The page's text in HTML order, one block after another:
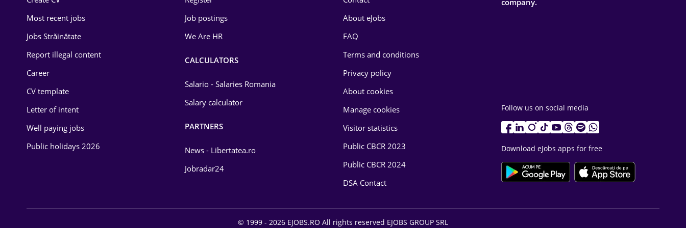
Energy
Environmental Protection
Food and Drinks
Most recent jobs
Jobs Străinătate
Report illegal content
Career
CV template
Letter of intent
Well paying jobs
Public holidays 2026
Job postings
We Are HR
CALCULATORS
Salario - Salaries Romania
Salary calculator
PARTNERS
News - Libertatea.ro
Jobradar24
About eJobs
FAQ
Terms and conditions
Privacy policy
About cookies
Manage cookies
Visitor statistics
Public CBCR 2023
Public CBCR 2024
DSA Contact
company.
Follow us on social media
Download eJobs apps for free
© 1999 - 2026 EJOBS.RO All rights reserved EJOBS GROUP SRL